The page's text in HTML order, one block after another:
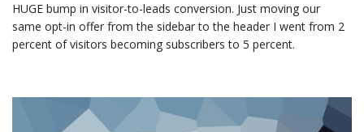
HUGE bump in visitor-to-leads conversion. Just moving our
same opt-in offer from the sidebar to the header I went from 2
percent of visitors becoming subscribers to 5 percent.